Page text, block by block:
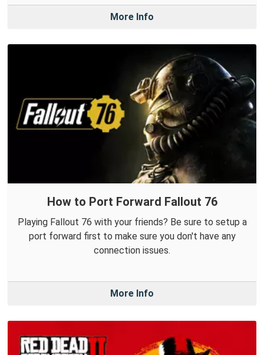
More Info
How to Port Forward Fallout 76
Playing Fallout 76 with your friends? Be sure to setup a
port forward first to make sure you don't have any
connection issues.
More Info